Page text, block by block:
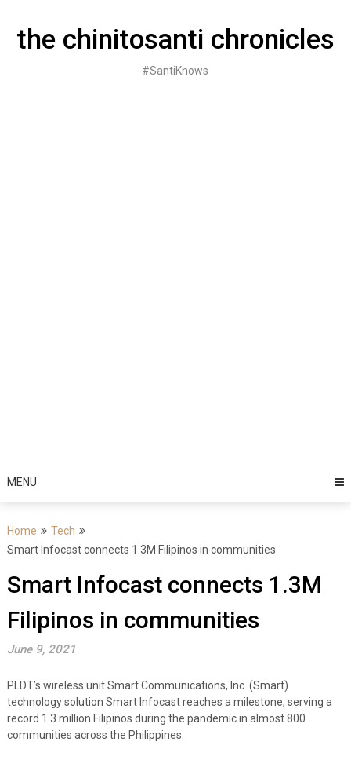
contentthe chinitosanti chronicles
#SantiKnows
MENU
Home
Tech
Smart Infocast connects 1.3M Filipinos in communities
Smart Infocast connects 1.3M
Filipinos in communities
June 9, 2021
PLDT’s wireless unit Smart Communications, Inc. (Smart)
technology solution Smart Infocast reaches a milestone, serving a
record 1.3 million Filipinos during the pandemic in almost 800
communities across the Philippines.